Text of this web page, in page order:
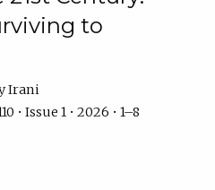
to
Irani
• Issue 1 • 2026 • 1–8